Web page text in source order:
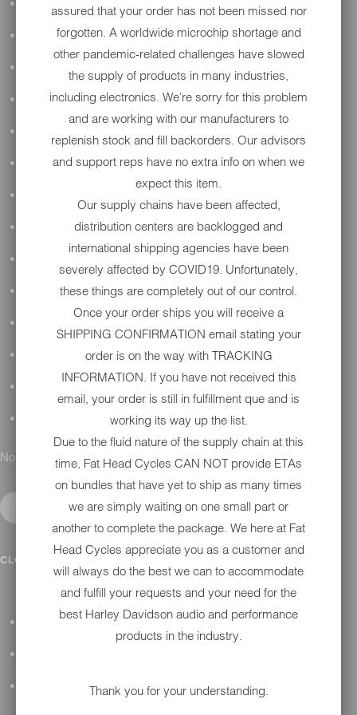
ACCESSORIES
APPAREL
PERFORMANCE
TOOLS
WHEELS & TIRES
MAINTENANCE
No results found.
CLOSE SUBMENU IN SHOP SERVICES
ALL HARLEY-DAVIDSON SERVICES
H-D REPAIR
assured that your order has not been missed nor
forgotten. A worldwide microchip shortage and
other pandemic-related challenges have slowed
the supply of products in many industries,
including electronics. We're sorry for this problem
and are working with our manufacturers to
replenish stock and fill backorders. Our advisors
and support reps have no extra info on when we
expect this item.
Our supply chains have been affected,
distribution centers are backlogged and
international shipping agencies have been
severely affected by COVID19. Unfortunately,
these things are completely out of our control.
Once your order ships you will receive a
SHIPPING CONFIRMATION email stating your
order is on the way with TRACKING
INFORMATION. If you have not received this
email, your order is still in fulfillment que and is
working its way up the list.
Due to the fluid nature of the supply chain at this
time, Fat Head Cycles CAN NOT provide ETAs
on bundles that have yet to ship as many times
we are simply waiting on one small part or
another to complete the package. We here at Fat
Head Cycles appreciate you as a customer and
will always do the best we can to accommodate
and fulfill your requests and your need for the
best Harley Davidson audio and performance
products in the industry.
Thank you for your understanding.